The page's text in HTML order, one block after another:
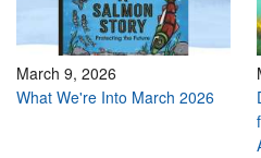
March 9, 2026
What We're Into March 2026